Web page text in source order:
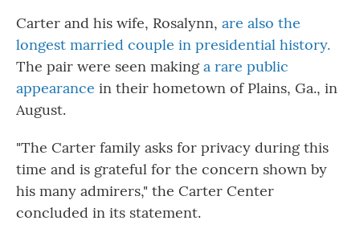
Carter and his wife, Rosalynn, are also the
longest married couple in presidential history.
The pair were seen making a rare public
appearance in their hometown of Plains, Ga., in
August.
"The Carter family asks for privacy during this
time and is grateful for the concern shown by
his many admirers," the Carter Center
concluded in its statement.